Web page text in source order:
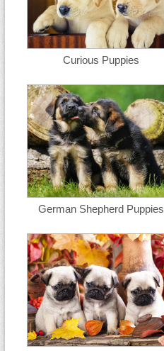
Curious Puppies
German Shepherd Puppies